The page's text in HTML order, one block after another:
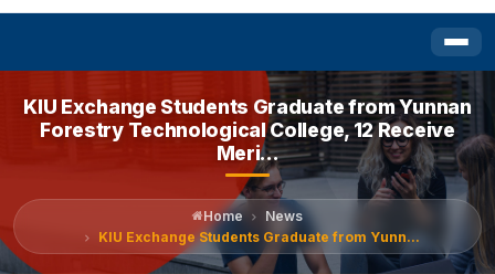
HOME
ACADEMICS
KIU Exchange Students Graduate from Yunnan
Forestry Technological College, 12 Receive
Meri...
Home
News
KIU Exchange Students Graduate from Yunn...